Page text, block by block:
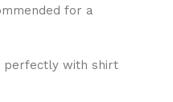
for a
perfectly with shirt